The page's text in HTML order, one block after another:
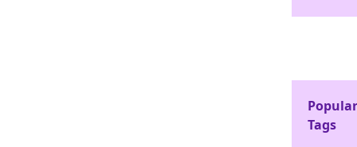
Popular
Tags